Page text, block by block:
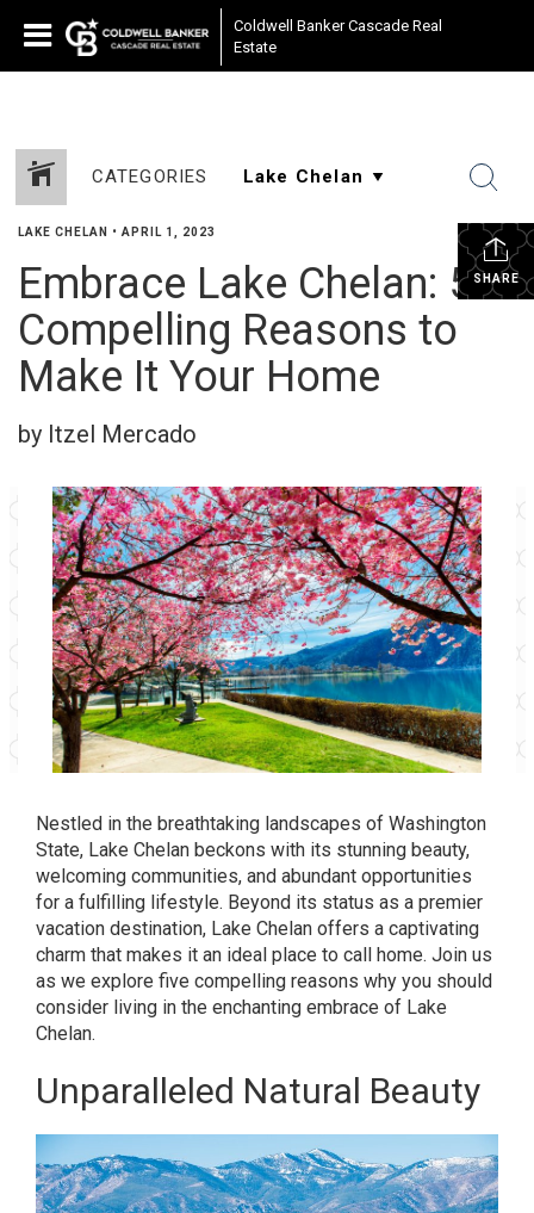
Coldwell Banker Cascade Real
Estate
CATEGORIES
SHARE
LAKE CHELAN • APRIL 1, 2023
Embrace Lake Chelan: 5
Compelling Reasons to
Make It Your Home
by Itzel Mercado
Nestled in the breathtaking landscapes of Washington
State, Lake Chelan beckons with its stunning beauty,
welcoming communities, and abundant opportunities
for a fulfilling lifestyle. Beyond its status as a premier
vacation destination, Lake Chelan offers a captivating
charm that makes it an ideal place to call home. Join us
as we explore five compelling reasons why you should
consider living in the enchanting embrace of Lake
Chelan.
Unparalleled Natural Beauty